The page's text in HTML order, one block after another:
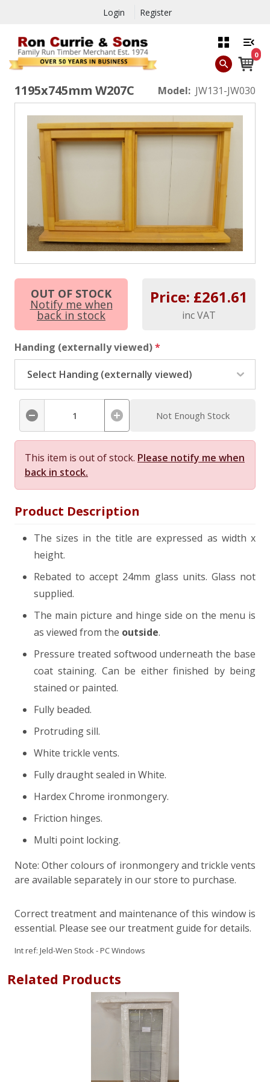
Login Register
0
1195x745mm W207C Model: JW131-JW030
OUT OF STOCK
Notify me when
back in stock
Price: £261.61
inc VAT
Handing (externally viewed)*
Not Enough Stock
This item is out of stock. Please notify me when
back in stock.
Product Description
The sizes in the title are expressed as width x
height.
Rebated to accept 24mm glass units. Glass not
supplied.
The main picture and hinge side on the menu is
as viewed from the outside.
Pressure treated softwood underneath the base
coat staining. Can be either finished by being
stained or painted.
Fully beaded.
Protruding sill.
White trickle vents.
Fully draught sealed in White.
Hardex Chrome ironmongery.
Friction hinges.
Multi point locking.
Note: Other colours of ironmongery and trickle vents
are available separately in our store to purchase.
Correct treatment and maintenance of this window is
essential. Please see our treatment guide for details.
Int ref: Jeld-Wen Stock - PC Windows
Related Products